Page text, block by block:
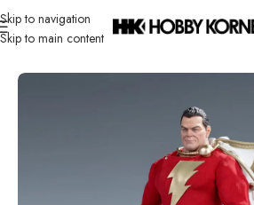
Skip to navigation
Skip to main content
Home/ Brand/Third Party Products